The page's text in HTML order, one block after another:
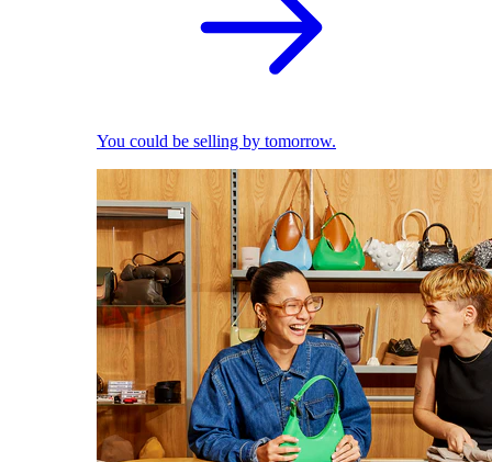
You could be selling by tomorrow.